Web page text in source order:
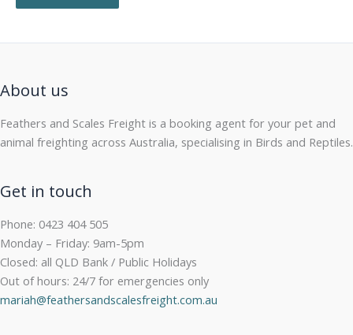
About us
Feathers and Scales Freight is a booking agent for your pet and
animal freighting across Australia, specialising in Birds and Reptiles.
Get in touch
Phone: 0423 404 505
Monday – Friday: 9am-5pm
Closed: all QLD Bank / Public Holidays
Out of hours: 24/7 for emergencies only
mariah@feathersandscalesfreight.com.au